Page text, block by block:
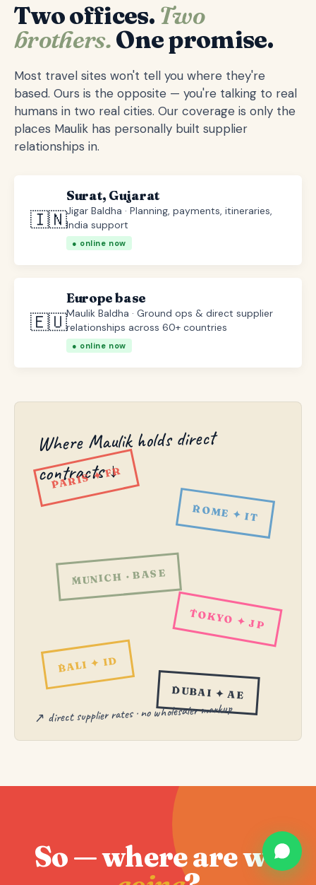
Two offices. Two
brothers.One promise.
Most travel sites won't tell you where they're
based. Ours is the opposite — you're talking to real
humans in two real cities. Our coverage is only the
places Maulik has personally built supplier
relationships in.
🇮🇳
Surat, Gujarat
Jigar Baldha · Planning, payments, itineraries,
India support
● online now
🇪🇺
Europe base
Maulik Baldha · Ground ops & direct supplier
relationships across 60+ countries
● online now
Where Maulik holds direct
contracts ↓
PARIS ✦ FR
ROME ✦ IT
MUNICH · BASE
TOKYO ✦ JP
BALI ✦ ID
DUBAI ✦ AE
↗ direct supplier rates · no wholesaler markup
So — where are we